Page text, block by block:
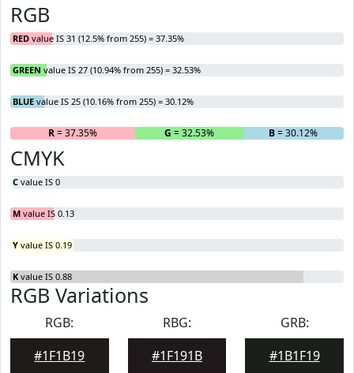
RGB
RED value IS 31 (12.5% from 255) = 37.35%
GREEN value IS 27 (10.94% from 255) = 32.53%
BLUE value IS 25 (10.16% from 255) = 30.12%
R= 37.35% G = 32.53% B= 30.12%
CMYK
C value IS 0
M value IS 0.13
Y value IS 0.19
K value IS 0.88
RGB Variations
RGB:
#1F1B19
RBG:
#1F191B
GRB:
#1B1F19